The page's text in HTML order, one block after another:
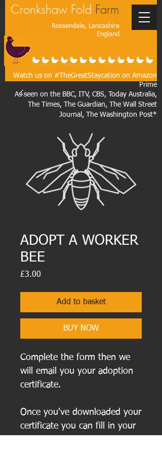
Cronkshaw Fold Farm
Rossendale, Lancashire
England
Watch us on #TheGreatStaycation on Amazon
Prime
As seen on the BBC, ITV, CBS, Today Australia,
The Times, The Guardian, The Wall Street
Journal, The Washington Post*
ADOPT A WORKER
BEE
£3.00
Add to basket
BUY NOW
Complete the form then we
will email you your adoption
certificate.
Once you've downloaded your
certificate you can fill in your